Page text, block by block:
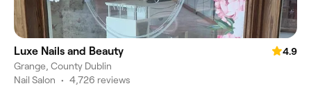
Luxe Nails and Beauty
4.9
Grange, County Dublin
Nail Salon • 4,726 reviews